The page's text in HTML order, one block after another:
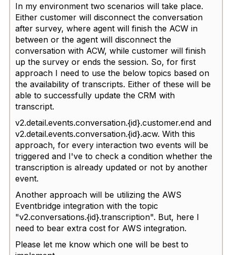
In my environment two scenarios will take place.
Either customer will disconnect the conversation
after survey, where agent will finish the ACW in
between or the agent will disconnect the
conversation with ACW, while customer will finish
up the survey or ends the session. So, for first
approach I need to use the below topics based on
the availability of transcripts. Either of these will be
able to successfully update the CRM with
transcript.
v2.detail.events.conversation.{id}.customer.end and
v2.detail.events.conversation.{id}.acw. With this
approach, for every interaction two events will be
triggered and I've to check a condition whether the
transcription is already updated or not by another
event.
Another approach will be utilizing the AWS
Eventbridge integration with the topic
"v2.conversations.{id}.transcription". But, here I
need to bear extra cost for AWS integration.
Please let me know which one will be best to